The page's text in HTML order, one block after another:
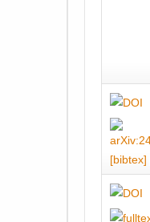
[bibtex]